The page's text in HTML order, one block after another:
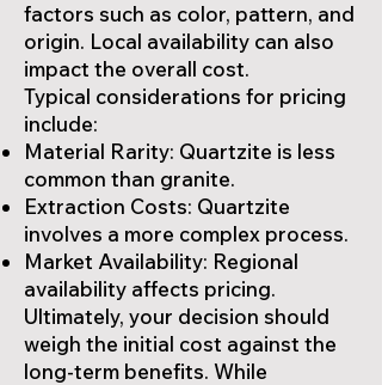
factors such as color, pattern, and
origin. Local availability can also
impact the overall cost.
Typical considerations for pricing
include:
Material Rarity: Quartzite is less
common than granite.
Extraction Costs: Quartzite
involves a more complex process.
Market Availability: Regional
availability affects pricing.
Ultimately, your decision should
weigh the initial cost against the
long-term benefits. While